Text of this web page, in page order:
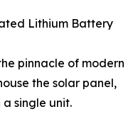
Lithium Battery
pinnacle of modern
the solar panel,
single unit.